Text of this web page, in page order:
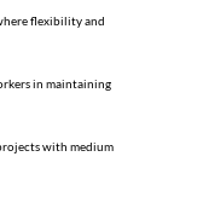
flexibility and
in maintaining
with medium